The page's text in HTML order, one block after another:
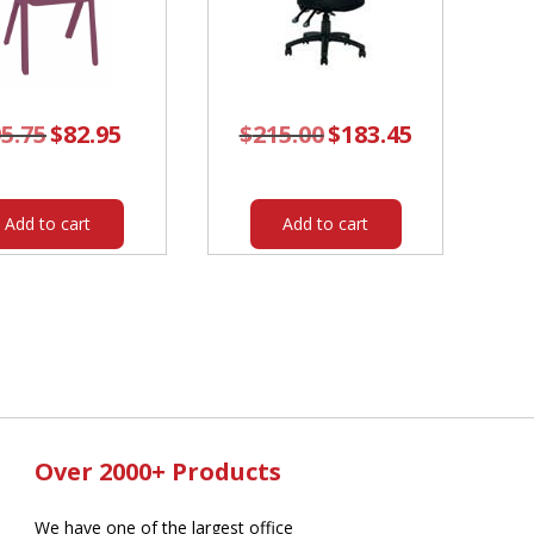
Original
price
$82.95price
Add to cart
$215.00 Original
price
$183.45price
Add to cart
Over 2000+ Products
We have one of the largest office